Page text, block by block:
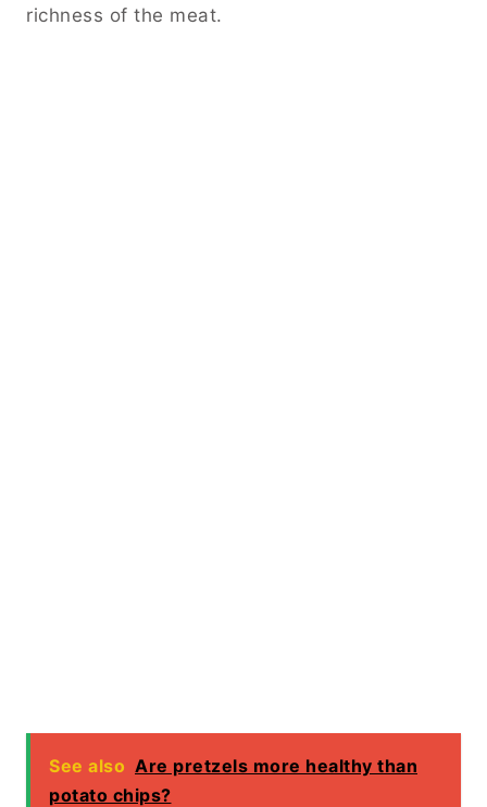
richness of the meat.
See also Are pretzels more healthy than
potato chips?